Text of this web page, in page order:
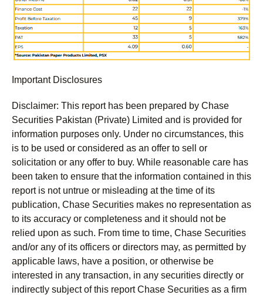
Important Disclosures
Disclaimer: This report has been prepared by Chase
Securities Pakistan (Private) Limited and is provided for
information purposes only. Under no circumstances, this
is to be used or considered as an offer to sell or
solicitation or any offer to buy. While reasonable care has
been taken to ensure that the information contained in this
report is not untrue or misleading at the time of its
publication, Chase Securities makes no representation as
to its accuracy or completeness and it should not be
relied upon as such. From time to time, Chase Securities
and/or any of its officers or directors may, as permitted by
applicable laws, have a position, or otherwise be
interested in any transaction, in any securities directly or
indirectly subject of this report Chase Securities as a firm